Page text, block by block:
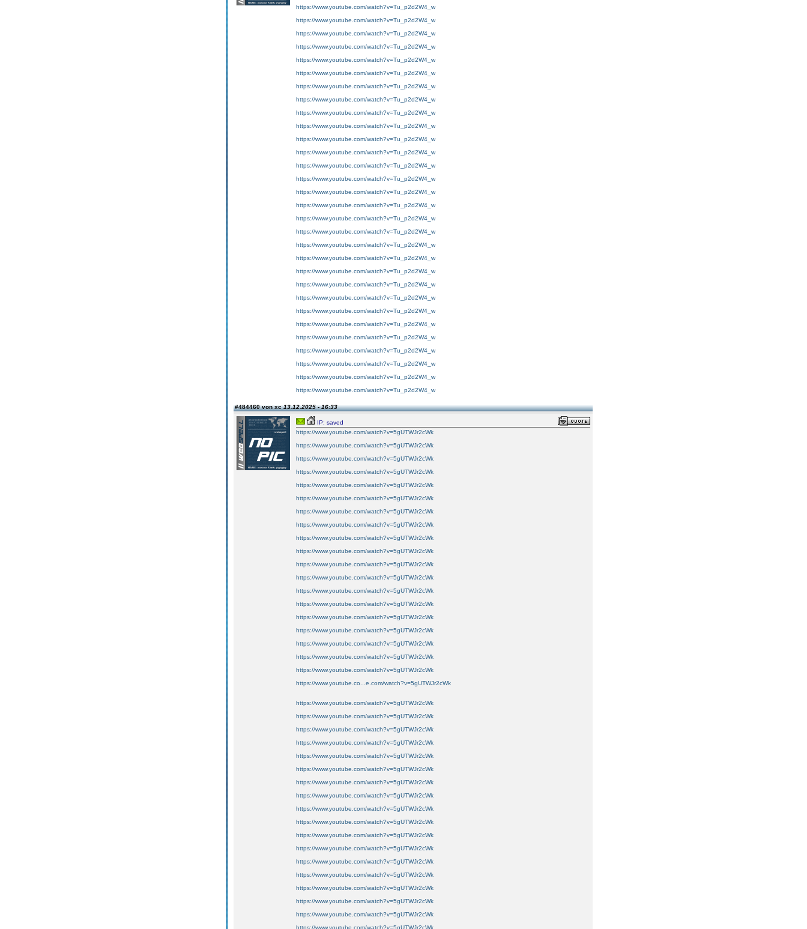
https://www.youtube.com/watch?v=Tu_p2d2W4_w
https://www.youtube.com/watch?v=Tu_p2d2W4_w
https://www.youtube.com/watch?v=Tu_p2d2W4_w
https://www.youtube.com/watch?v=Tu_p2d2W4_w
https://www.youtube.com/watch?v=Tu_p2d2W4_w
https://www.youtube.com/watch?v=Tu_p2d2W4_w
https://www.youtube.com/watch?v=Tu_p2d2W4_w
https://www.youtube.com/watch?v=Tu_p2d2W4_w
https://www.youtube.com/watch?v=Tu_p2d2W4_w
https://www.youtube.com/watch?v=Tu_p2d2W4_w
https://www.youtube.com/watch?v=Tu_p2d2W4_w
https://www.youtube.com/watch?v=Tu_p2d2W4_w
https://www.youtube.com/watch?v=Tu_p2d2W4_w
https://www.youtube.com/watch?v=Tu_p2d2W4_w
https://www.youtube.com/watch?v=Tu_p2d2W4_w
https://www.youtube.com/watch?v=Tu_p2d2W4_w
https://www.youtube.com/watch?v=Tu_p2d2W4_w
https://www.youtube.com/watch?v=Tu_p2d2W4_w
https://www.youtube.com/watch?v=Tu_p2d2W4_w
https://www.youtube.com/watch?v=Tu_p2d2W4_w
https://www.youtube.com/watch?v=Tu_p2d2W4_w
https://www.youtube.com/watch?v=Tu_p2d2W4_w
https://www.youtube.com/watch?v=Tu_p2d2W4_w
https://www.youtube.com/watch?v=Tu_p2d2W4_w
https://www.youtube.com/watch?v=Tu_p2d2W4_w
https://www.youtube.com/watch?v=Tu_p2d2W4_w
https://www.youtube.com/watch?v=Tu_p2d2W4_w
https://www.youtube.com/watch?v=Tu_p2d2W4_w
https://www.youtube.com/watch?v=Tu_p2d2W4_w
https://www.youtube.com/watch?v=Tu_p2d2W4_w
#484460 von xc13.12.2025 - 16:33
IP: saved
https://www.youtube.com/watch?v=5gUTWJr2cWk
https://www.youtube.com/watch?v=5gUTWJr2cWk
https://www.youtube.com/watch?v=5gUTWJr2cWk
https://www.youtube.com/watch?v=5gUTWJr2cWk
https://www.youtube.com/watch?v=5gUTWJr2cWk
https://www.youtube.com/watch?v=5gUTWJr2cWk
https://www.youtube.com/watch?v=5gUTWJr2cWk
https://www.youtube.com/watch?v=5gUTWJr2cWk
https://www.youtube.com/watch?v=5gUTWJr2cWk
https://www.youtube.com/watch?v=5gUTWJr2cWk
https://www.youtube.com/watch?v=5gUTWJr2cWk
https://www.youtube.com/watch?v=5gUTWJr2cWk
https://www.youtube.com/watch?v=5gUTWJr2cWk
https://www.youtube.com/watch?v=5gUTWJr2cWk
https://www.youtube.com/watch?v=5gUTWJr2cWk
https://www.youtube.com/watch?v=5gUTWJr2cWk
https://www.youtube.com/watch?v=5gUTWJr2cWk
https://www.youtube.com/watch?v=5gUTWJr2cWk
https://www.youtube.com/watch?v=5gUTWJr2cWk
https://www.youtube.co...e.com/watch?v=5gUTWJr2cWk
https://www.youtube.com/watch?v=5gUTWJr2cWk
https://www.youtube.com/watch?v=5gUTWJr2cWk
https://www.youtube.com/watch?v=5gUTWJr2cWk
https://www.youtube.com/watch?v=5gUTWJr2cWk
https://www.youtube.com/watch?v=5gUTWJr2cWk
https://www.youtube.com/watch?v=5gUTWJr2cWk
https://www.youtube.com/watch?v=5gUTWJr2cWk
https://www.youtube.com/watch?v=5gUTWJr2cWk
https://www.youtube.com/watch?v=5gUTWJr2cWk
https://www.youtube.com/watch?v=5gUTWJr2cWk
https://www.youtube.com/watch?v=5gUTWJr2cWk
https://www.youtube.com/watch?v=5gUTWJr2cWk
https://www.youtube.com/watch?v=5gUTWJr2cWk
https://www.youtube.com/watch?v=5gUTWJr2cWk
https://www.youtube.com/watch?v=5gUTWJr2cWk
https://www.youtube.com/watch?v=5gUTWJr2cWk
https://www.youtube.com/watch?v=5gUTWJr2cWk
https://www.youtube.com/watch?v=5gUTWJr2cWk